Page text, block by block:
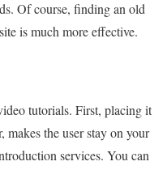
Of course, finding an old
is much more effective.
tutorials. First, placing it
makes the user stay on your
services. You can